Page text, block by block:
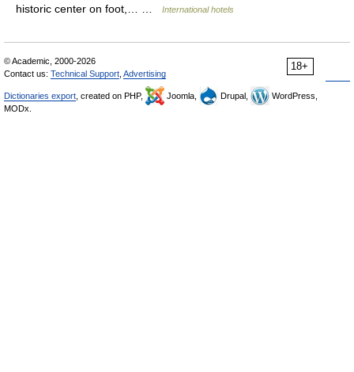
historic center on foot,… …
International hotels
18+
© Academic, 2000-2026
Contact us: Technical Support Advertising
Dictionaries export , created on PHP, Joomla, Drupal,
WordPress,
MODx.